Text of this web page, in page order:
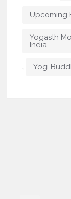
Upcoming
Yogasth
India
, Yogi